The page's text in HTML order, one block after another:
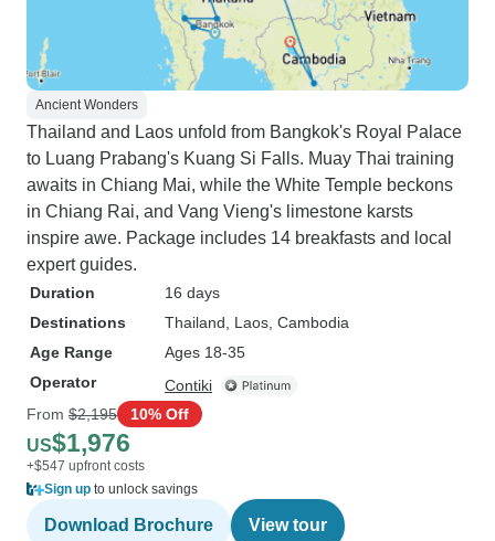
Ancient Wonders
Thailand and Laos unfold from Bangkok's Royal Palace
to Luang Prabang's Kuang Si Falls. Muay Thai training
awaits in Chiang Mai, while the White Temple beckons
in Chiang Rai, and Vang Vieng's limestone karsts
inspire awe. Package includes 14 breakfasts and local
expert guides.
Duration
16 days
Destinations
Thailand , Laos , Cambodia
Age Range
Ages 18-35
Operator
Contiki
From $2,195 10% Off
US$1,976
+$547 upfront costs
Sign up to unlock savings
Download Brochure View tour